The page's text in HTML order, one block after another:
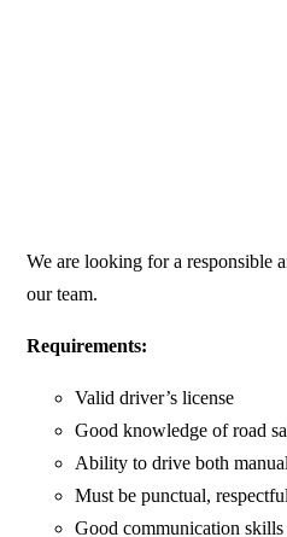
We are looking for a responsible
our team.
Requirements:
Valid driver’s license
Good knowledge of road
Ability to drive both
Must be punctual,
Good communication skills